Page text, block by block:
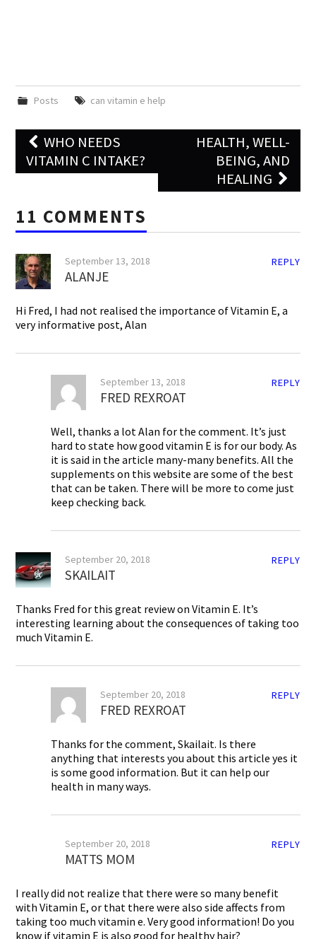
Posts can vitamin e help
Post
navigation
WHO NEEDS
VITAMIN C INTAKE?
HEALTH, WELL-
BEING, AND
HEALING
11 COMMENTS
REPLY
September 13, 2018
ALANJE
Hi Fred, I had not realised the importance of Vitamin E, a
very informative post, Alan
REPLY
September 13, 2018
FRED REXROAT
Well, thanks a lot Alan for the comment. It’s just
hard to state how good vitamin E is for our body. As
it is said in the article many-many benefits. All the
supplements on this website are some of the best
that can be taken. There will be more to come just
keep checking back.
REPLY
September 20, 2018
SKAILAIT
Thanks Fred for this great review on Vitamin E. It’s
interesting learning about the consequences of taking too
much Vitamin E.
REPLY
September 20, 2018
FRED REXROAT
Thanks for the comment, Skailait. Is there
anything that interests you about this article yes it
is some good information. But it can help our
health in many ways.
REPLY
September 20, 2018
MATTS MOM
I really did not realize that there were so many benefit
with Vitamin E, or that there were also side affects from
taking too much vitamin e. Very good information! Do you
know if vitamin E is also good for healthy hair?